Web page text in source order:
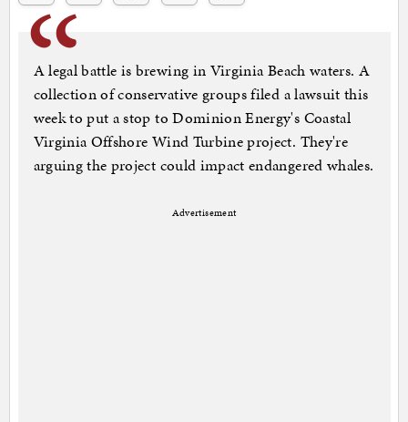
A legal battle is brewing in Virginia Beach waters. A
collection of conservative groups filed a lawsuit this
week to put a stop to Dominion Energy's Coastal
Virginia Offshore Wind Turbine project. They're
arguing the project could impact endangered whales.
Advertisement